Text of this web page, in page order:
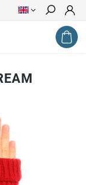
Search